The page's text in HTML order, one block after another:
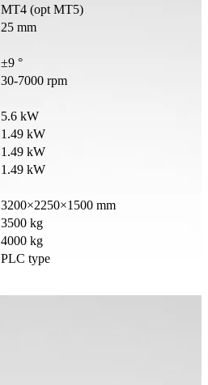
MT4 (opt MT5)
25 mm
±9 °
30-7000 rpm
5.6 kW
1.49 kW
1.49 kW
1.49 kW
3200×2250×1500 mm
3500 kg
4000 kg
PLC type